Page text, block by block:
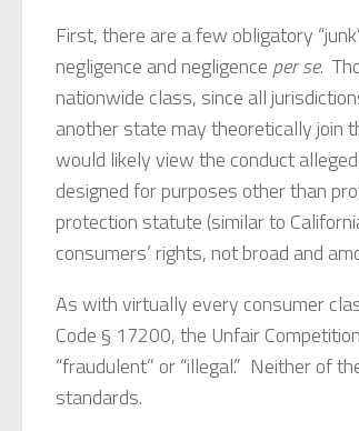
First, there are a few obligatory
negligence and negligence per se.
nationwide class, since all
another state may theoretically join
would likely view the conduct
designed for purposes other than
protection statute (similar to
consumers’ rights, not broad and
As with virtually every consumer
Code § 17200, the Unfair
“fraudulent” or “illegal.” Neither of
standards.